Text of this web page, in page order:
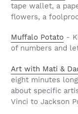
tape wallet, a
flowers, a
Muffalo Potato -
of numbers and
Art with Mati &
eight minutes
about specific
Vinci to Jackson